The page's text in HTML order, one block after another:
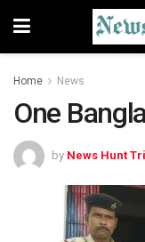
Home News
One
by News Hunt